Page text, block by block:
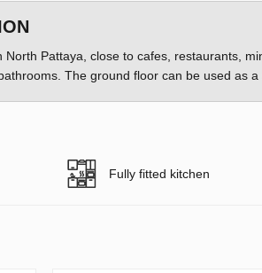
Pattaya, close to cafes, restaurants,
The ground floor can be used as
Fully fitted kitchen